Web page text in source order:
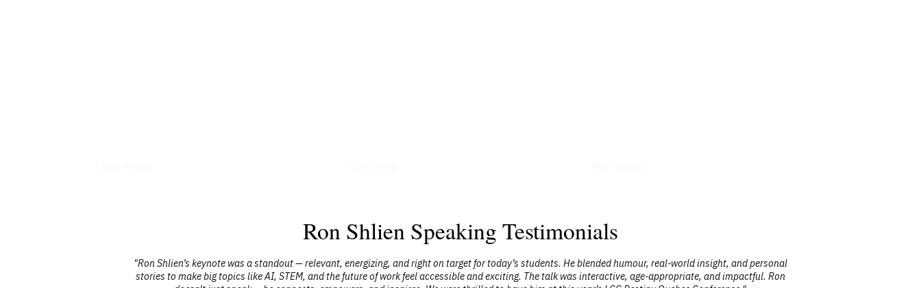
Ron Shlien Speaking Testimonials
"Ron Shlien’s keynote was a standout — relevant, energizing, and right on target for today’s students. He blended humour, real-world insight, and personal
stories to make big topics like AI, STEM, and the future of work feel accessible and exciting. The talk was interactive, age-appropriate, and impactful. Ron